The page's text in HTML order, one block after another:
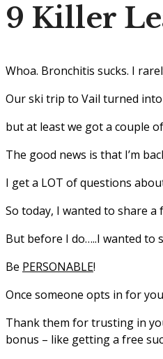
9 Killer
Whoa. Bronchitis sucks. I
Our ski trip to Vail turned
but at least we got a couple
The good news is that I’m
I get a LOT of questions
So today, I wanted to share
But before I do…..I wanted to
Be PERSONABLE!
Once someone opts in for
Thank them for trusting in
bonus – like getting a free